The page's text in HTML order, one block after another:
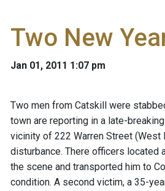
Two New
Jan 01, 2011 1:07 pm
Two men from Catskill were
town are reporting in a late-breaking
vicinity of 222 Warren Street (West
disturbance. There officers located
the scene and transported him to
condition. A second victim, a 35-